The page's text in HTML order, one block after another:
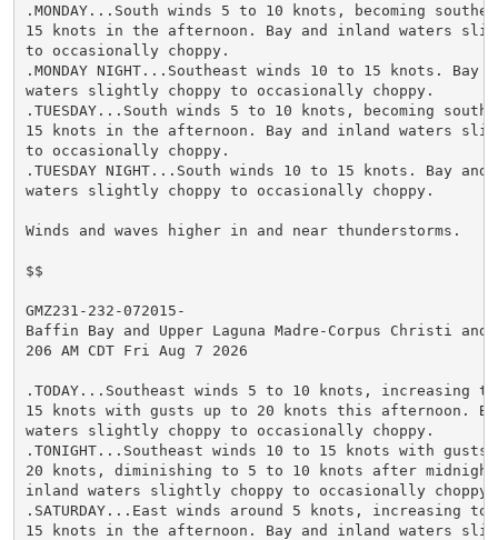
.MONDAY...South winds 5 to 10 knots, becoming
15 knots in the afternoon. Bay and inland waters
to occasionally choppy.
.MONDAY NIGHT...Southeast winds 10 to 15 knots. Bay
waters slightly choppy to occasionally choppy.
.TUESDAY...South winds 5 to 10 knots, becoming
15 knots in the afternoon. Bay and inland waters
to occasionally choppy.
.TUESDAY NIGHT...South winds 10 to 15 knots. Bay
waters slightly choppy to occasionally choppy.
Winds and waves higher in and near thunderstorms.
$$
GMZ231-232-072015-
Baffin Bay and Upper Laguna Madre-Corpus Christi and
206 AM CDT Fri Aug 7 2026
.TODAY...Southeast winds 5 to 10 knots, increasing
15 knots with gusts up to 20 knots this afternoon.
waters slightly choppy to occasionally choppy.
.TONIGHT...Southeast winds 10 to 15 knots with gusts
20 knots, diminishing to 5 to 10 knots after
inland waters slightly choppy to occasionally choppy.
.SATURDAY...East winds around 5 knots, increasing to
15 knots in the afternoon. Bay and inland waters